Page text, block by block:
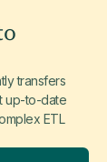
transfers
up-to-date
ETL